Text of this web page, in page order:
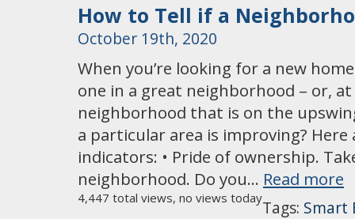
How to Tell if a
October 19th, 2020
When you’re looking for a new
one in a great neighborhood – or,
neighborhood that is on the
a particular area is improving? Here
indicators: • Pride of ownership.
neighborhood. Do you… Read more
4,447 total views, no views todayTags: Smart